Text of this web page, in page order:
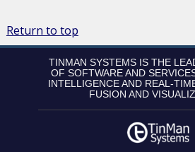
Return to top
TINMAN SYSTEMS IS THE
OF SOFTWARE AND
INTELLIGENCE AND REAL-
FUSION AND